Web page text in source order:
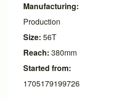
Manufacturing:
Production
Size: 56T
Reach: 380mm
Started from:
1705179199726